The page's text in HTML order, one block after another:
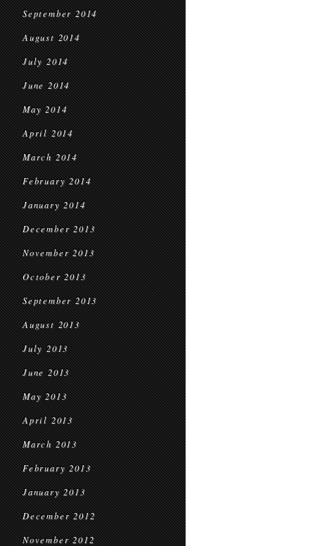
September 2014
August 2014
July 2014
June 2014
May 2014
April 2014
March 2014
February 2014
January 2014
December 2013
November 2013
October 2013
September 2013
August 2013
July 2013
June 2013
May 2013
April 2013
March 2013
February 2013
January 2013
December 2012
November 2012